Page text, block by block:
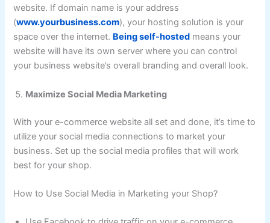
website. If domain name is your address
(www.yourbusiness.com), your hosting solution is your
space over the internet. Being self-hosted means your
website will have its own server where you can control
your business website’s overall branding and overall look.
Maximize Social Media Marketing
With your e-commerce website all set and done, it’s time to
utilize your social media connections to market your
business. Set up the social media profiles that will work
best for your shop.
How to Use Social Media in Marketing your Shop?